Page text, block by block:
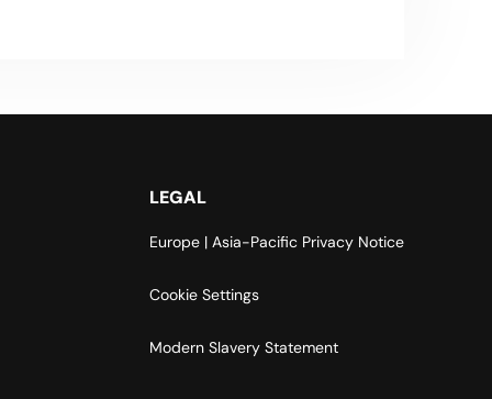
LEGAL
Europe | Asia-Pacific Privacy Notice
Cookie Settings
Modern Slavery Statement